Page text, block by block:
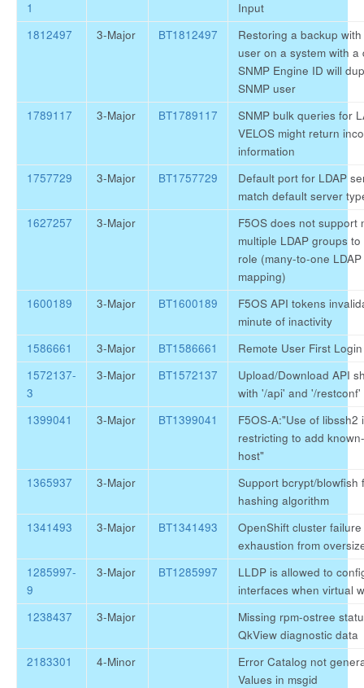
1
Input
1812497
3-Major BT1812497
Restoring a backup
user on a system with a
SNMP Engine ID will
SNMP user
1789117
3-Major BT1789117
SNMP bulk queries for
VELOS might return
information
1757729
3-Major BT1757729
Default port for LDAP
match default server
1627257
3-Major
F5OS does not support
multiple LDAP groups
role (many-to-one
mapping)
1600189
3-Major BT1600189
F5OS API tokens
minute of inactivity
1586661
3-Major BT1586661
Remote User First
1572137-
3
3-Major BT1572137
Upload/Download API
with '/api' and '/restconf'
1399041
3-Major BT1399041
F5OS-A:"Use of libssh2
restricting to add
host"
1365937
3-Major
Support bcrypt/blowfish
hashing algorithm
1341493
3-Major BT1341493
OpenShift cluster
exhaustion from
1285997-
9
3-Major BT1285997
LLDP is allowed to
interfaces when virtual
1238437
3-Major
Missing rpm-ostree
QkView diagnostic data
2183301
4-Minor
Error Catalog not
Values in msgid